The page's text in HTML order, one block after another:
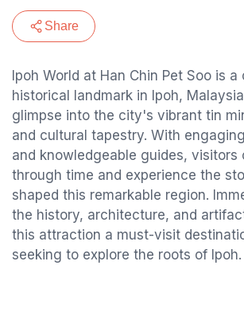
Share
Ipoh World at Han Chin Pet Soo is
historical landmark in Ipoh,
glimpse into the city's vibrant tin
and cultural tapestry. With
and knowledgeable guides, visitors
through time and experience the
shaped this remarkable region.
the history, architecture, and
this attraction a must-visit
seeking to explore the roots of Ipoh.